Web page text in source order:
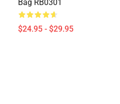
Bag RB0301
$24.95 - $29.95